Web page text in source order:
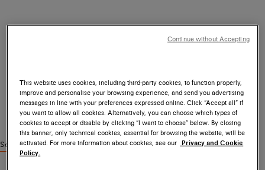
See similar products
This website uses cookies, including third-party cookies, to function properly,
improve and personalise your browsing experience, and send you advertising
messages in line with your preferences expressed online. Click “Accept all” if
you want to allow all cookies. Alternatively, you can choose which types of
cookies to accept or disable by clicking “I want to choose” below. By closing
this banner, only technical cookies, essential for browsing the website, will be
activated. For more information about cookies, see our Privacy and Cookie
Policy.
Continue without Accepting